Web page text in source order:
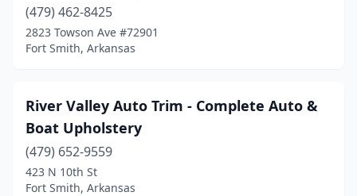
(479) 462-8425
2823 Towson Ave #72901
Fort Smith, Arkansas
River Valley Auto Trim - Complete Auto &
Boat Upholstery
(479) 652-9559
423 N 10th St
Fort Smith, Arkansas